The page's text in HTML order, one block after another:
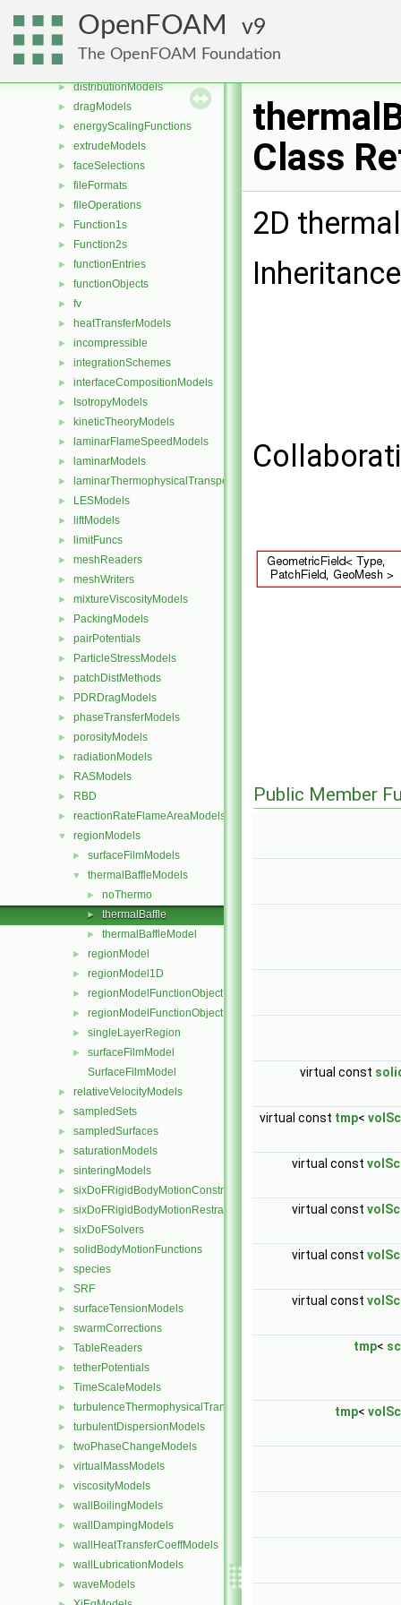
OpenFOAM 9
The OpenFOAM Foundation
► decompositionConstraints
► diameterModels
►
► distributionModels
► dragModels
► energyScalingFunctions
► extrudeModels
► faceSelections
► fileFormats
► fileOperations
► Function1s
► Function2s
► functionEntries
► functionObjects
► fv
► heatTransferModels
► incompressible
► integrationSchemes
► interfaceCompositionModels
► IsotropyModels
► kineticTheoryModels
► laminarFlameSpeedModels
► laminarModels
► laminarThermophysicalTransportModels
► LESModels
► liftModels
► limitFuncs
► meshReaders
► meshWriters
► mixtureViscosityModels
► PackingModels
► pairPotentials
► ParticleStressModels
► patchDistMethods
► PDRDragModels
► phaseTransferModels
► porosityModels
► radiationModels
► RASModels
► RBD
► reactionRateFlameAreaModels
▼ regionModels
► surfaceFilmModels
▼ thermalBaffleModels
► noThermo
► thermalBaffle
► thermalBaffleModel
► regionModel
► regionModel1D
► regionModelFunctionObject
► regionModelFunctionObjectList
► singleLayerRegion
►
surfaceFilmModel
SurfaceFilmModel
► relativeVelocityModels
► sampledSets
► sampledSurfaces
► saturationModels
► sinteringModels
► sixDoFRigidBodyMotionConstraints
► sixDoFRigidBodyMotionRestraints
► sixDoFSolvers
► solidBodyMotionFunctions
► species
► SRF
► surfaceTensionModels
► swarmCorrections
► TableReaders
► tetherPotentials
► TimeScaleModels
► turbulenceThermophysicalTransportModels
► turbulentDispersionModels
► twoPhaseChangeModels
► virtualMassModels
► viscosityModels
► wallBoilingModels
► wallDampingModels
► wallHeatTransferCoeffModels
► wallLubricationModels
► waveModels
Class
2D
Public Member
virtual const
virtual const tmp<
virtual const
virtual const
virtual const
virtual const
tmp<
tmp<